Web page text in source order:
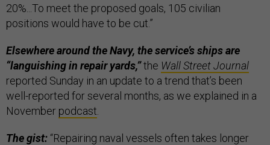
20%...To meet the proposed goals, 105 civilian
positions would have to be cut.”
Elsewhere around the Navy, the service’s ships are
“languishing in repair yards,”the Wall Street Journal
reported Sunday in an update to a trend that’s been
well-reported for several months, as we explained in a
November podcast
The gist: “Repairing naval vessels often takes longer